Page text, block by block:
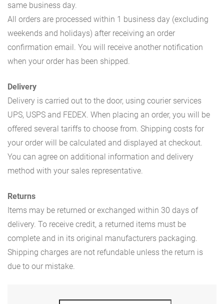
same business day.
All orders are processed within 1 business day (excluding
weekends and holidays) after receiving an order
confirmation email. You will receive another notification
when your order has been shipped.
Delivery
Delivery is carried out to the door, using courier services
UPS, USPS and FEDEX. When placing an order, you will be
offered several tariffs to choose from. Shipping costs for
your order will be calculated and displayed at checkout.
You can agree on additional information and delivery
method with your sales representative.
Returns
Items may be returned or exchanged within 30 days of
delivery. To receive credit, a returned items must be
complete and in its original manufacturers packaging.
Shipping charges are not refundable unless the return is
due to our mistake.